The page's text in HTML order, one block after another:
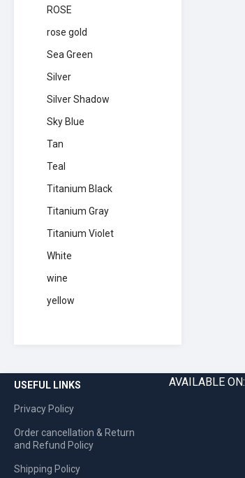
ROSE
rose gold
Sea Green
Silver
Silver Shadow
Sky Blue
Tan
Teal
Titanium Black
Titanium Gray
Titanium Violet
White
wine
yellow
USEFUL LINKS
Privacy Policy
Order cancellation & Return
and Refund Policy
Shipping Policy
AVAILABLE ON: